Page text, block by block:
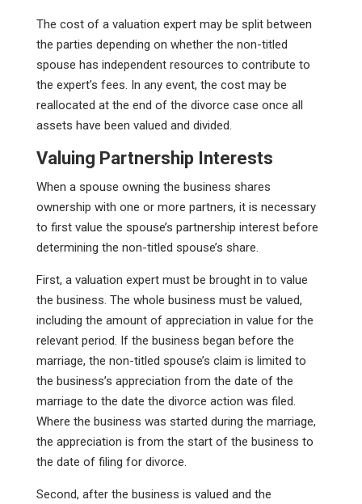
The cost of a valuation expert may be split between
the parties depending on whether the non-titled
spouse has independent resources to contribute to
the expert’s fees. In any event, the cost may be
reallocated at the end of the divorce case once all
assets have been valued and divided.
Valuing Partnership Interests
When a spouse owning the business shares
ownership with one or more partners, it is necessary
to first value the spouse’s partnership interest before
determining the non-titled spouse’s share.
First, a valuation expert must be brought in to value
the business. The whole business must be valued,
including the amount of appreciation in value for the
relevant period. If the business began before the
marriage, the non-titled spouse’s claim is limited to
the business’s appreciation from the date of the
marriage to the date the divorce action was filed.
Where the business was started during the marriage,
the appreciation is from the start of the business to
the date of filing for divorce.
Second, after the business is valued and the